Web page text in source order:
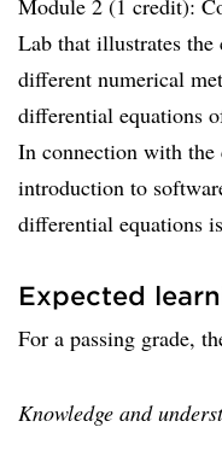
Module 2 (1 credit):
Lab that illustrates the
different numerical
differential equations
In connection with the
introduction to
differential equations
Expected
For a passing grade,
Knowledge and